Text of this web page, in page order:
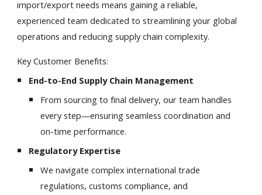
import/export needs means gaining a reliable,
experienced team dedicated to streamlining your global
operations and reducing supply chain complexity.
Key Customer Benefits:
End-to-End Supply Chain Management
From sourcing to final delivery, our team handles
every step—ensuring seamless coordination and
on-time performance.
Regulatory Expertise
We navigate complex international trade
regulations, customs compliance, and